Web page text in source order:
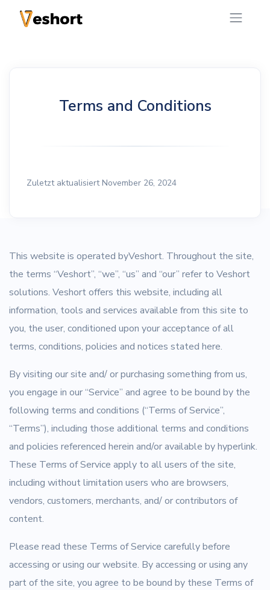
Terms and Conditions
Zuletzt aktualisiert November 26, 2024
This website is operated byVeshort. Throughout the site,
the terms “Veshort”, “we”, “us” and “our” refer to Veshort
solutions. Veshort offers this website, including all
information, tools and services available from this site to
you, the user, conditioned upon your acceptance of all
terms, conditions, policies and notices stated here.
By visiting our site and/ or purchasing something from us,
you engage in our “Service” and agree to be bound by the
following terms and conditions (“Terms of Service”,
“Terms”), including those additional terms and conditions
and policies referenced herein and/or available by hyperlink.
These Terms of Service apply to all users of the site,
including without limitation users who are browsers,
vendors, customers, merchants, and/ or contributors of
content.
Please read these Terms of Service carefully before
accessing or using our website. By accessing or using any
part of the site, you agree to be bound by these Terms of